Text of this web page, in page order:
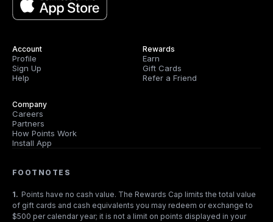
Account
Profile
Sign Up
Help
Rewards
Earn
Gift Cards
Refer a Friend
Company
Careers
Partners
How Points Work
Install App
FOOTNOTES
1. Points have no cash value. The Rewards Cap limits the total value
of gift cards and cash equivalents you may redeem or exchange to
$500 per calendar year; it is not a limit on points displayed in your